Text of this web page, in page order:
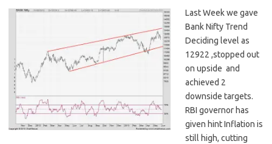
Last Week we gave
Bank Nifty Trend
Deciding level as
12922 ,stopped out
on upside and
achieved 2
downside targets.
RBI governor has
given hint Inflation is
still high, cutting